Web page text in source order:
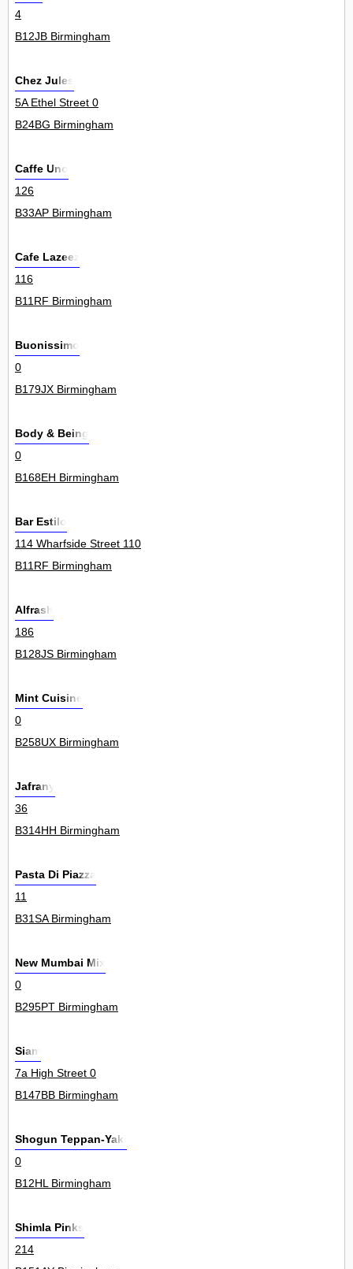
4
B12JB Birmingham
Chez Jules
5A Ethel Street 0
B24BG Birmingham
Caffe Uno
126
B33AP Birmingham
Cafe Lazeez
116
B11RF Birmingham
Buonissimo
0
B179JX Birmingham
Body & Being
0
B168EH Birmingham
Bar Estilo
114 Wharfside Street 110
B11RF Birmingham
Alfrash
186
B128JS Birmingham
Mint Cuisine
0
B258UX Birmingham
Jafrany
36
B314HH Birmingham
Pasta Di Piazza
11
B31SA Birmingham
New Mumbai Mix
0
B295PT Birmingham
Siam
7a High Street 0
B147BB Birmingham
Shogun Teppan-Yaki
0
B12HL Birmingham
Shimla Pinks
214